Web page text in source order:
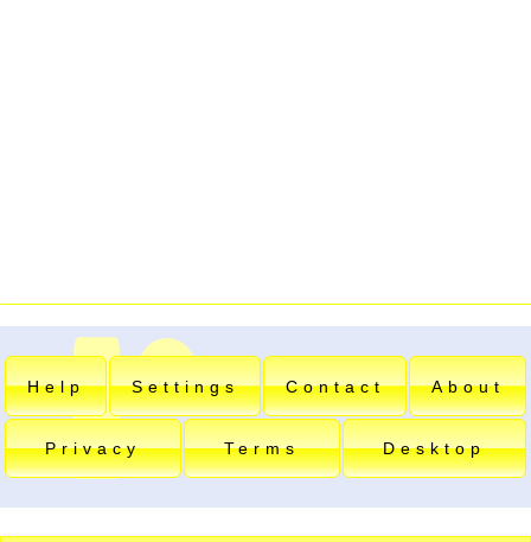
Help Settings Contact About
Privacy Terms Desktop